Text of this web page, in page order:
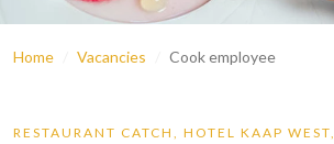
Home Vacancies Cook employee
RESTAURANT CATCH, HOTEL KAAP WEST,